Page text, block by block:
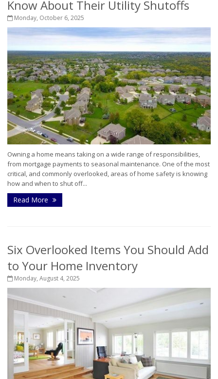
Know About Their Utility Shutoffs
Monday, October 6, 2025
Owning a home means taking on a wide range of responsibilities,
from mortgage payments to seasonal maintenance. One of the most
critical, and commonly overlooked, areas of home safety is knowing
how and when to shut off...
Read More
Six Overlooked Items You Should Add
to Your Home Inventory
Monday, August 4, 2025